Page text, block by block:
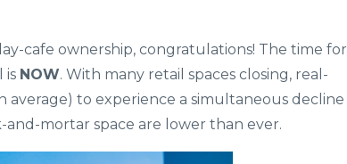
cafe ownership, congratulations! The time for
is NOW. With many retail spaces closing, real-
average) to experience a simultaneous decline
mortar space are lower than ever.